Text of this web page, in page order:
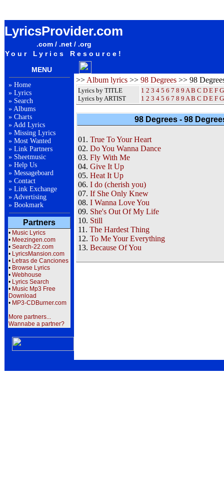
LyricsProvider.com
.com / .net / .org
Your Lyrics Resource!
MENU
» Home
» Lyrics
» Search
» Albums
» Charts
» Add Lyrics
» Missing Lyrics
» Most Wanted
» Link Partners
» Sheetmusic
» Help Us
» Messageboard
» Contact
» Link Exchange
» Advertising
» Bookmark
Partners
• Music Lyrics
• Meezingen.com
• Search-22.com
• LyricsMansion.com
• Letras de Canciones
• Browse Lyrics
• Webhouse
• Lyrics Search
• Music Mp3 Free
Download
• MP3-CDBurner.com
More partners...
Wannabe a partner?
>> Album lyrics >> 98 Degrees >> 98
Lyrics by TITLE
Lyrics by ARTIST
1 2 3 4 5 6 7 8 9 A B C D E F G
1 2 3 4 5 6 7 8 9 A B C D E F G
98 Degrees - 98
01. True To Your Heart
02. Do You Wanna Dance
03. Fly With Me
04. Give It Up
05. Heat It Up
06. I do (cherish you)
07. If She Only Knew
08. I Wanna Love You
09. She's Out Of My Life
10. Still
11. The Hardest Thing
12. To Me Your Everything
13. Because Of You